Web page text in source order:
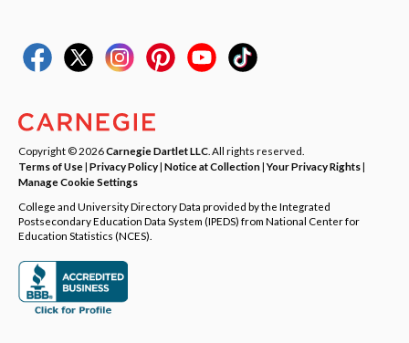
Copyright © 2026Carnegie Dartlet LLC . All rights reserved.
Terms of Use| Privacy Policy| Notice at Collection|Your Privacy Rights|
Manage Cookie Settings
College and University Directory Data provided by the Integrated
Postsecondary Education Data System (IPEDS) from National Center for
Education Statistics (NCES).